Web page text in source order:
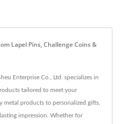
Lapel Pins, Challenge Coins &
Enterprise Co., Ltd. specializes in
tailored to meet your
metal products to personalized gifts,
impression. Whether for